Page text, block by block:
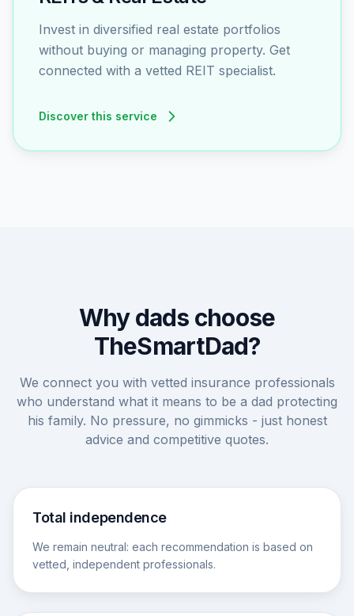
Invest in diversified real estate portfolios
without buying or managing property. Get
connected with a vetted REIT specialist.
Discover this service
Why dads choose
TheSmartDad?
We connect you with vetted insurance professionals
who understand what it means to be a dad protecting
his family. No pressure, no gimmicks - just honest
advice and competitive quotes.
Total independence
We remain neutral: each recommendation is based on
vetted, independent professionals.